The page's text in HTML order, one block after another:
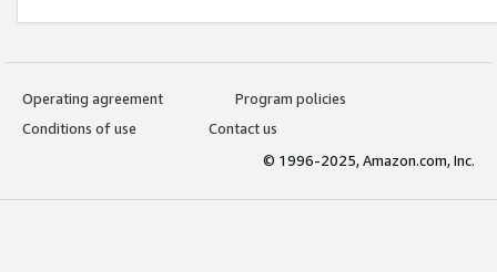
Operating agreement
Program policies
Conditions of use
Contact us
© 1996-2025, Amazon.com, Inc.